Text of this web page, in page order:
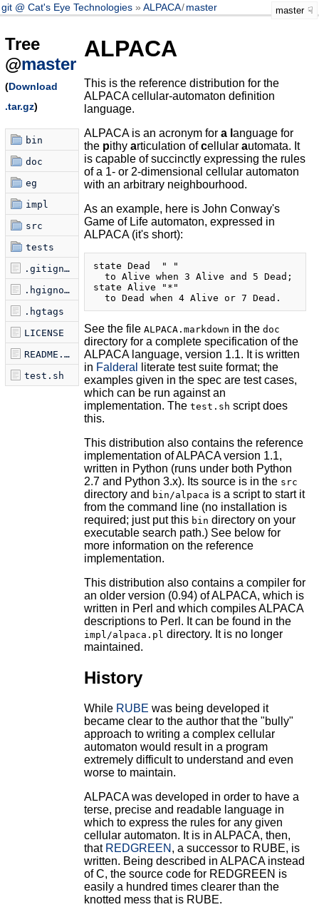
git @ Cat's Eye Technologies ALPACA/master master
Tree
@master
(Download
.tar.gz)
bin
doc
eg
impl
src
tests
.gitignore
.hgignore
.hgtags
LICENSE
README.markdown
test.sh
ALPACA
This is the reference distribution for the
ALPACA cellular-automaton definition
language.
ALPACA is an acronym for a anguage for
the pithy articulation ofcellular automata. It
is capable of succinctly expressing the rules
of a 1- or 2-dimensional cellular automaton
with an arbitrary neighbourhood.
As an example, here is John Conway's
Game of Life automaton, expressed in
ALPACA (it's short):
state Dead  " "
  to Alive when 3 Alive and 5 Dead;
state Alive "*"
See the file ALPACA.markdown in the doc
directory for a complete specification of the
ALPACA language, version 1.1. It is written
in Falderal
literate test suite format; the
examples given in the spec are test cases,
which can be run against an
implementation. The test.sh script does
this.
This distribution also contains the reference
implementation of ALPACA version 1.1,
written in Python (runs under both Python
2.7 and Python 3.x). Its source is in the src
directory and bin/alpaca is a script to start it
from the command line (no installation is
required; just put this bin directory on your
executable search path.) See below for
more information on the reference
implementation.
This distribution also contains a compiler for
an older version (0.94) of ALPACA, which is
written in Perl and which compiles ALPACA
descriptions to Perl. It can be found in the
impl/alpaca.pl directory. It is no longer
maintained.
History
While RUBE was being developed it
became clear to the author that the "bully"
approach to writing a complex cellular
automaton would result in a program
extremely difficult to understand and even
worse to maintain.
ALPACA was developed in order to have a
terse, precise and readable language in
which to express the rules for any given
cellular automaton. It is in ALPACA, then,
that REDGREEN , a successor to RUBE, is
written. Being described in ALPACA instead
of C, the source code for REDGREEN is
easily a hundred times clearer than the
knotted mess that is RUBE.